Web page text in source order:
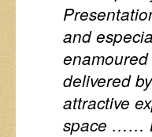
and
delivered
attractive
space ……